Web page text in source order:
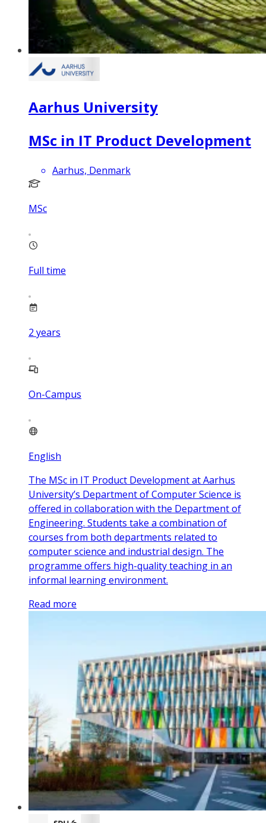
Aarhus University
MSc in IT Product Development
Aarhus, Denmark
MSc
Full time
2 years
On-Campus
English
The MSc in IT Product Development at Aarhus
University’s Department of Computer Science is
offered in collaboration with the Department of
Engineering. Students take a combination of
courses from both departments related to
computer science and industrial design. The
programme offers high-quality teaching in an
informal learning environment.
Read more